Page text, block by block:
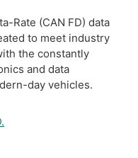
Rate (CAN FD) data
to meet industry
the constantly
and data
day vehicles.